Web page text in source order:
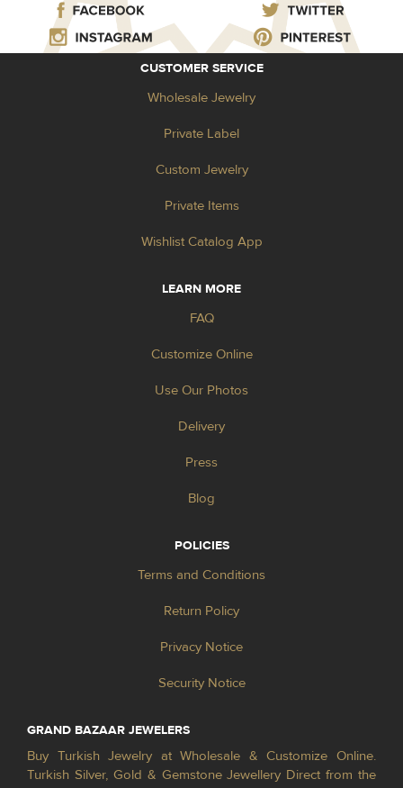
CUSTOMER SERVICE
Wholesale Jewelry
Private Label
Custom Jewelry
Private Items
Wishlist Catalog App
LEARN MORE
FAQ
Customize Online
Use Our Photos
Delivery
Press
Blog
POLICIES
Terms and Conditions
Return Policy
Privacy Notice
Security Notice
GRAND BAZAAR JEWELERS
Buy Turkish Jewelry at Wholesale & Customize Online.
Turkish Silver, Gold & Gemstone Jewellery Direct from the